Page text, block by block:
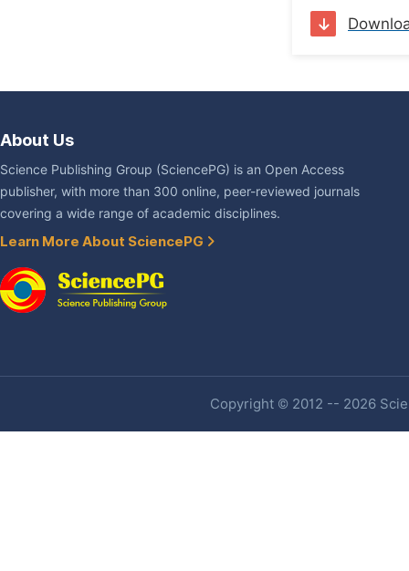
About Us
Science Publishing Group (SciencePG) is an Open Access
publisher, with more than 300 online, peer-reviewed journals
covering a wide range of academic disciplines.
Learn More About SciencePG
Copyright © 2012 -- 2026